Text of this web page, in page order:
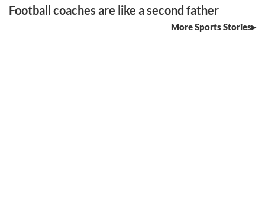
Football coaches are like a second father
More Sports Stories